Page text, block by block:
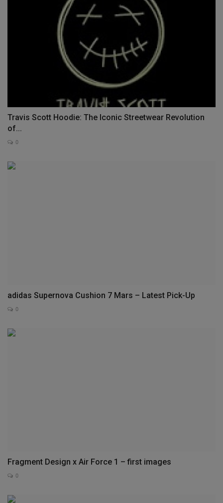
Travis Scott Hoodie: The Iconic Streetwear Revolution
of...
0
adidas Supernova Cushion 7 Mars – Latest Pick-Up
0
Fragment Design x Air Force 1 – first images
0